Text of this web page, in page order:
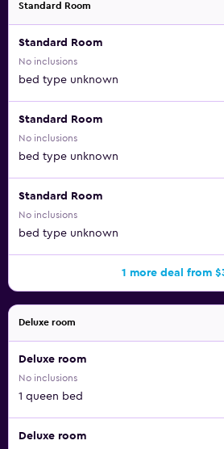
Standard Room
Standard Room
No inclusions
bed type unknown
Standard Room
No inclusions
bed type unknown
Standard Room
No inclusions
bed type unknown
1 more deal from
Deluxe room
Deluxe room
No inclusions
1 queen bed
Deluxe room